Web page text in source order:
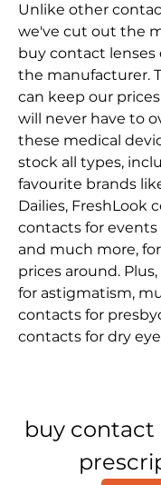
Unlike other
we've cut out the
buy contact
the manufacturer.
can keep our
will never have to
these medical
stock all types,
favourite brands
Dailies, FreshLook
contacts for events
and much more,
prices around.
for astigmatism,
contacts for
contacts for dry
buy contact